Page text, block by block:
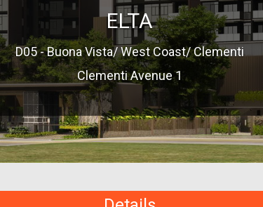
ELTA
D05 - Buona Vista/ West Coast/ Clementi
Clementi Avenue 1